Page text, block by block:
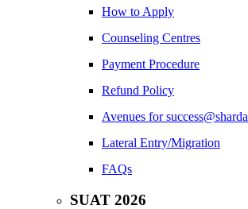
How to Apply
Counseling Centres
Payment Procedure
Refund Policy
Avenues for success@sharda
Lateral Entry/Migration
FAQs
SUAT 2026